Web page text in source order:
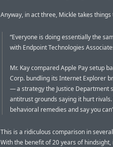
Anyway, in act three, Mickle takes
“Everyone is doing essentially the
with Endpoint Technologies
Mr. Kay compared Apple Pay setup
Corp. bundling its Internet Explorer
— a strategy the Justice Department
antitrust grounds saying it hurt rivals.
behavioral remedies and say you
This is a ridiculous comparison in
With the benefit of 20 years of hindsight,